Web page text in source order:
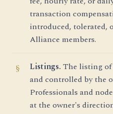
transaction
introduced, tolerated,
Alliance members.
Listings. The listing of
and controlled by the
Professionals and
at the owner's